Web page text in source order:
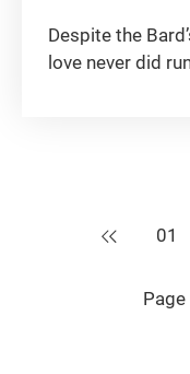
Despite the
love never did
Previous
01
Page